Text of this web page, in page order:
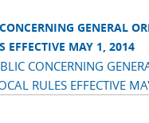
GENERAL
EFFECTIVE MAY 1, 2014
CONCERNING
RULES EFFECTIVE